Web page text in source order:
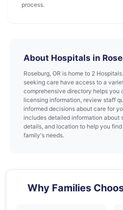
process.
About Hospitals in
Roseburg, OR is home to 2
seeking care have access to a
comprehensive directory helps you
licensing information, review staff
informed decisions about care for
includes detailed information about
details, and location to help you
family's needs.
Why Families